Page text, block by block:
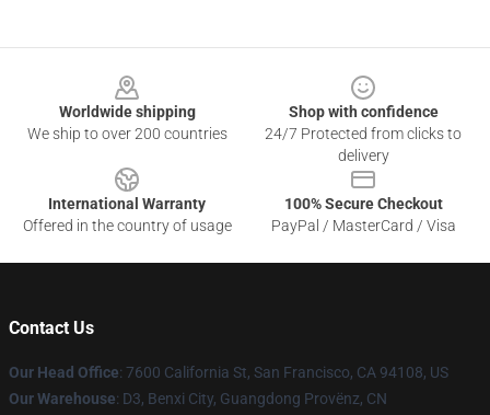
Worldwide shipping
We ship to over 200 countries
Shop with confidence
24/7 Protected from clicks to
delivery
International Warranty
Offered in the country of usage
100% Secure Checkout
PayPal / MasterCard / Visa
Contact Us
Our Head Office: 7600 California St, San Francisco, CA 94108, US
Our Warehouse: D3, Benxi City, Guangdong Provënz, CN